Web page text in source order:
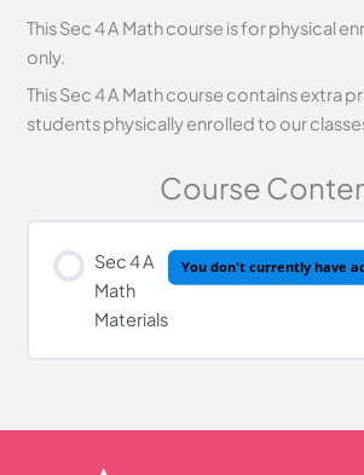
This Sec 4 A Math course is for physical
only.
This Sec 4 A Math course contains extra
students physically enrolled to our
Course
Sec 4 A
Math
Materials
You don't currently have